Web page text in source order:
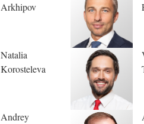
Arkhipov
Natalia
Korosteleva
Andrey